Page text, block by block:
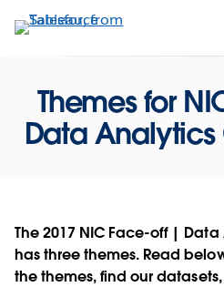
イ
動
Themes for
Data
The 2017 NIC Face-off |
has three themes. Read
thethemes, find ourdatasets